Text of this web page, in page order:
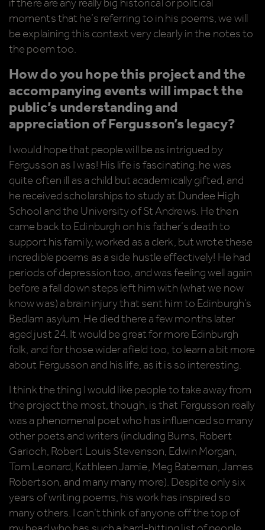
moments that he’s referring to in his poems, we will
be explaining this context very clearly in the notes to
the poem too.
How do you hope this project and the
accompanying events will impact the
public’s understanding and
appreciation of Fergusson’s legacy?
I would hope that people will be as intrigued by
Fergusson as I was! His life is fascinating: he was
quite often ill as a child but academically gifted, and
he received scholarships to study at Dundee High
School and the University of St Andrews. He then
came back to Edinburgh on his father’s death to
support his family, worked as a clerk, but wrote these
incredible poems as a side hustle effectively! He had
periods of depression too, and was feeling well again
before a fall down steps left him with (what we now
know was) a brain injury that sent him to Edinburgh’s
Bedlam asylum. He died there a few months later
aged just 24. It would be great for more Edinburgh
folk, and for those wider afield too, to learn a bit more
about Fergusson and his life, as it is so interesting.
I think the thing I would like people to take away from
the project the most, though, is that Fergusson really
was a phenomenal poet who has influenced so many
other poets and writers (including Burns, Robert
Garioch, Robert Louis Stevenson, Edwin Morgan,
Tom Leonard, Kathleen Jamie, Meg Bateman, James
Robertson, and many many more). Despite only six
years of writing poems, his work has inspired so
many others. I can’t think of anyone off the top of